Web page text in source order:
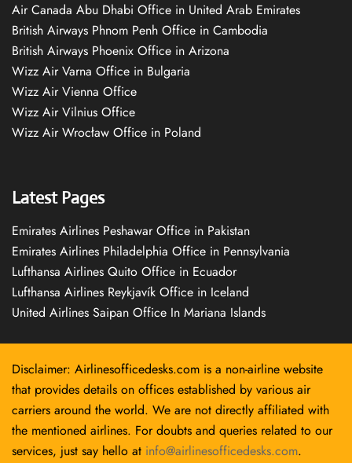
Air Canada Abu Dhabi Office in United Arab Emirates
British Airways Phnom Penh Office in Cambodia
British Airways Phoenix Office in Arizona
Wizz Air Varna Office in Bulgaria
Wizz Air Vienna Office
Wizz Air Vilnius Office
Wizz Air Wrocław Office in Poland
Latest Pages
Emirates Airlines Peshawar Office in Pakistan
Emirates Airlines Philadelphia Office in Pennsylvania
Lufthansa Airlines Quito Office in Ecuador
Lufthansa Airlines Reykjavík Office in Iceland
United Airlines Saipan Office In Mariana Islands
Disclaimer: Airlinesofficedesks.com is a non-airline website
that provides details on offices established by various air
carriers around the world. We are not directly affiliated with
the mentioned airlines. For doubts and queries related to our
services, just say hello at info@airlinesofficedesks.com.